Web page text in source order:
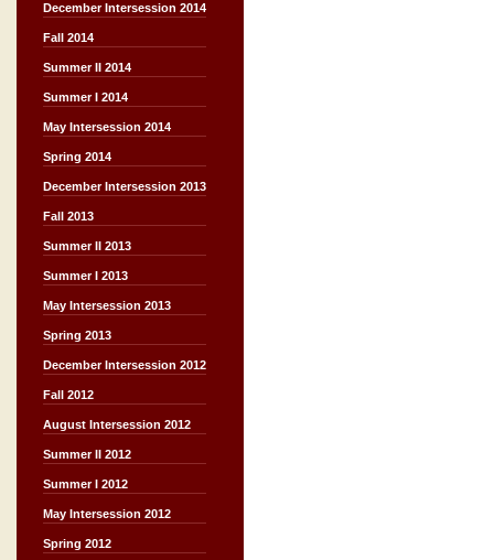
December Intersession 2014
Fall 2014
Summer II 2014
Summer I 2014
May Intersession 2014
Spring 2014
December Intersession 2013
Fall 2013
Summer II 2013
Summer I 2013
May Intersession 2013
Spring 2013
December Intersession 2012
Fall 2012
August Intersession 2012
Summer II 2012
Summer I 2012
May Intersession 2012
Spring 2012